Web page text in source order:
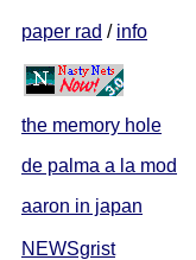
paper rad / info
the memory hole
de palma a la mod
aaron in japan
NEWSgrist